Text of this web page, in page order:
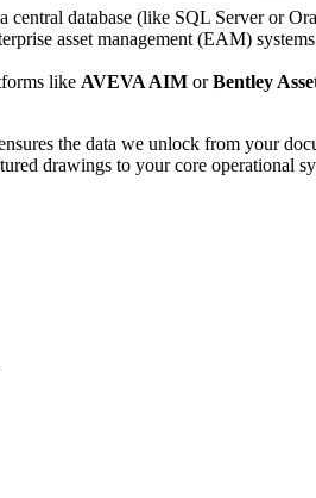
central database (like SQL Server or
asset management (EAM)
like AVEVA AIM orBentley
the data we unlock from your
drawings to your core operational